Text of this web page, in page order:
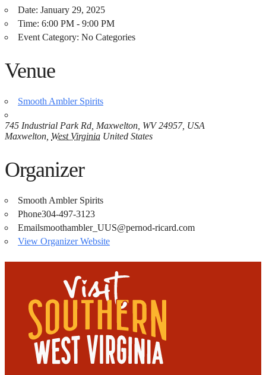
Date: January 29, 2025
Time: 6:00 PM - 9:00 PM
Event Category: No Categories
Venue
Smooth Ambler Spirits
745 Industrial Park Rd, Maxwelton, WV 24957, USA
Maxwelton West Virginia United States
Organizer
Smooth Ambler Spirits
Phone304-497-3123
Emailsmoothambler_UUS@pernod-ricard.com
View Organizer Website